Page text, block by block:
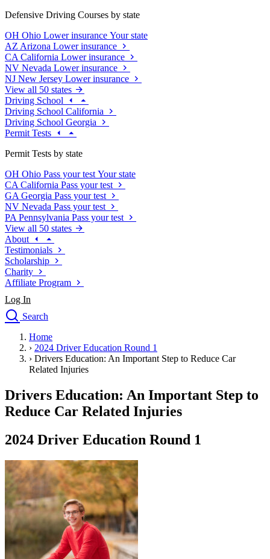
Defensive Driving Courses by state
OH Ohio Lower insurance Your state
AZ Arizona Lower insurance
CA California Lower insurance
NV Nevada Lower insurance
NJ New Jersey Lower insurance
View all 50 states
Driving School
Driving School California
Driving School Georgia
Permit Tests
Permit Tests by state
OH Ohio Pass your test Your state
CA California Pass your test
GA Georgia Pass your test
NV Nevada Pass your test
PA Pennsylvania Pass your test
View all 50 states
About
Testimonials
Scholarship
Charity
Affiliate Program
Log In
Search
Drivers Ed
Traffic School Online
Defensive Driving Courses
Permit Tests
About
Search
Drivers Ed
OH Ohio Start your course Your state
CA California Start your course
GA
Georgia Start your course
NV Nevada
Start your course
PA
Pennsylvania Start your course
View all 47 states
Traffic School Online
Home
› 2024 Driver Education Round 1
› Drivers Education: An Important Step to Reduce Car
Related Injuries
Drivers Education: An Important Step to
Reduce Car Related Injuries
2024 Driver Education Round 1